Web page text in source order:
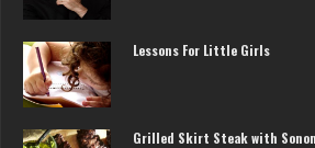
Lessons For Little Girls
Grilled Skirt Steak with